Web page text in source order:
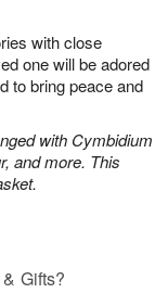
with close
one will be adored
to bring peace and
with Cymbidium
and more. This
Gifts?